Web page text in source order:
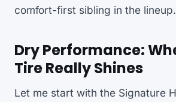
comfort-first sibling in the lineup.
Dry Performance:
Tire Really Shines
Let me start with the Signature